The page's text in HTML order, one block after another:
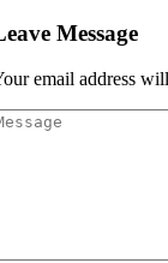
Message
email address